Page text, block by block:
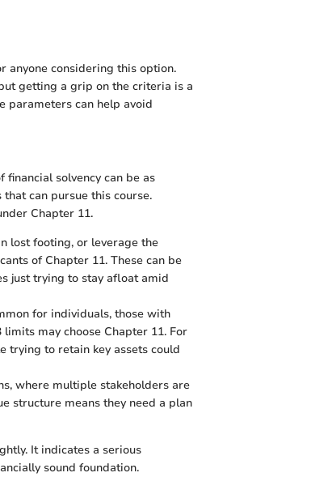
anyone considering this option.
getting a grip on the criteria is a
parameters can help avoid
solvency can be as
can pursue this course.
Chapter 11.
lost footing, or leverage the
of Chapter 11. These can be
just trying to stay afloat amid
for individuals, those with
may choose Chapter 11. For
to retain key assets could
where multiple stakeholders are
structure means they need a plan
It indicates a serious
sound foundation.